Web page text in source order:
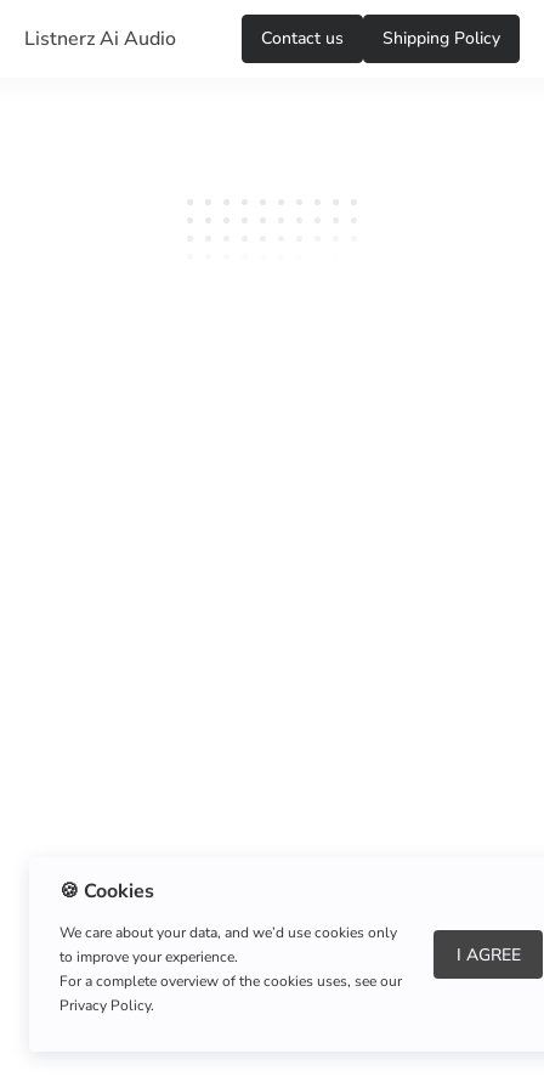
Listnerz Ai Audio Сontact us Shipping Policy
About Us|Refund Policy|Shipping Policy
🍪 Cookies
We care about your data, and we’d use cookies only
to improve your experience.
For a complete overview of the cookies uses, see our
Privacy Policy.
I AGREE